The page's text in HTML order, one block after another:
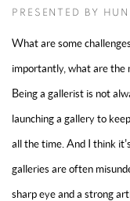
PRESENTED BY
What are some
importantly, what are the
Being a gallerist is not
launching a gallery to
all the time. And I think
galleries are often
sharp eye and a strong